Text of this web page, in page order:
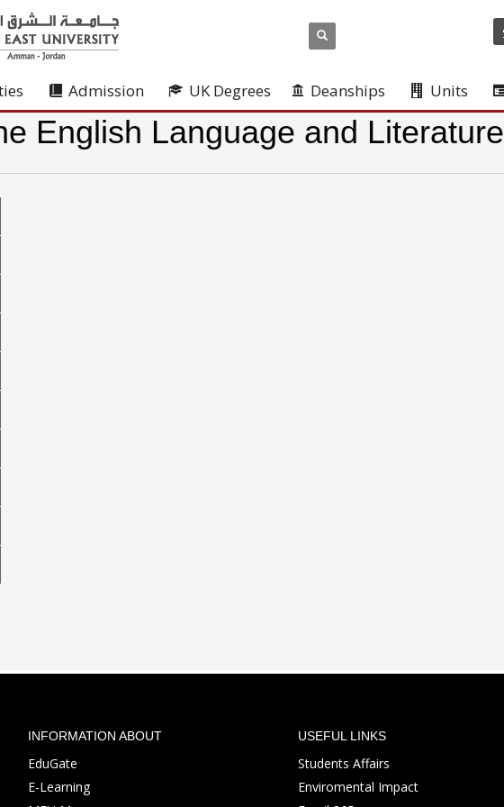
Admission UK Degrees Deanships Units
English Language and Literature
INFORMATION ABOUT
EduGate
E-Learning
USEFUL LINKS
Students Affairs
Enviromental Impact